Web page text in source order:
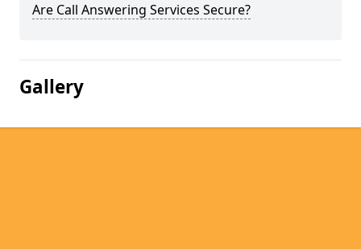
Are Call Answering Services Secure?
Gallery